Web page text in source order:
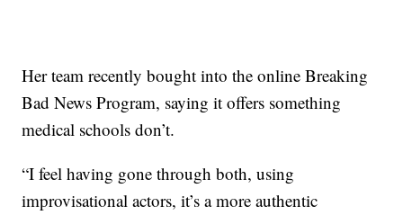
Her team recently bought into the online Breaking
Bad News Program, saying it offers something
medical schools don’t.
“I feel having gone through both, using
improvisational actors, it’s a more authentic